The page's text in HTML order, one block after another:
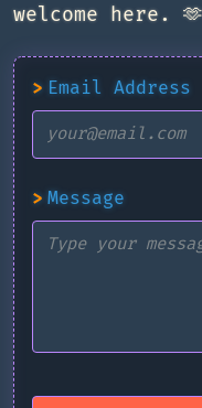
welcome here. 🫶
> Email Address
> Message